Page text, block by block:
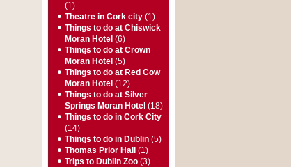
(1)
Theatre in Cork city (1)
Things to do at Chiswick
Moran Hotel (6)
Things to do at Crown
Moran Hotel (5)
Things to do at Red Cow
Moran Hotel (12)
Things to do at Silver
Springs Moran Hotel (18)
Things to do in Cork City
(14)
Things to do in Dublin (5)
Thomas Prior Hall
(1)
Trips to Dublin Zoo (3)